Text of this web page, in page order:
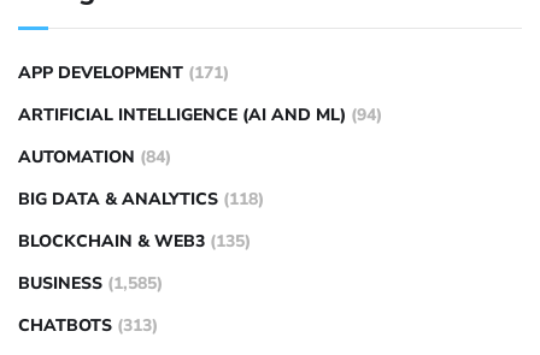
APP DEVELOPMENT (171)
ARTIFICIAL INTELLIGENCE (AI AND ML) (94)
AUTOMATION (84)
BIG DATA & ANALYTICS (118)
BLOCKCHAIN & WEB3 (135)
BUSINESS (1,585)
CHATBOTS (313)